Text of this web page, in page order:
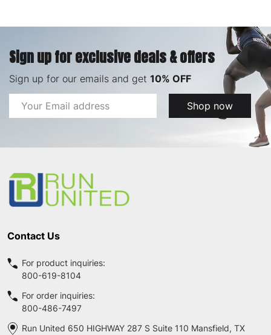
Sign up for exclusive deals & offers
Sign up for our emails and get 10% OFF
Email
Address
Shop now
Contact Us
For product inquiries:
800-619-8104
For order inquiries:
800-486-7497
Run United 650 HIGHWAY 287 S Suite 110 Mansfield, TX